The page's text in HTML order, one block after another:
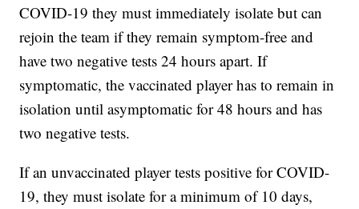
COVID-19 they must immediately isolate but can
rejoin the team if they remain symptom-free and
have two negative tests 24 hours apart. If
symptomatic, the vaccinated player has to remain in
isolation until asymptomatic for 48 hours and has
two negative tests.
If an unvaccinated player tests positive for COVID-
19, they must isolate for a minimum of 10 days,